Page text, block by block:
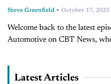
Steve Greenfield - October 17, 2025
Welcome back to the latest
Automotive on CBT News,
Latest Articles